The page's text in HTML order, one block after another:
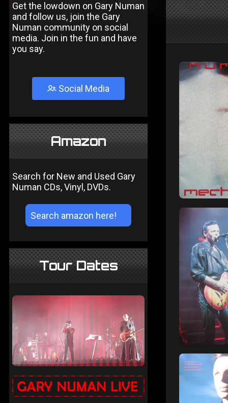
Get the lowdown on Gary Numan
and follow us, join the Gary
Numan community on social
media. Join in the fun and have
you say.
Social Media
Amazon
Search for New and Used Gary
Numan CDs, Vinyl, DVDs.
Tour Dates